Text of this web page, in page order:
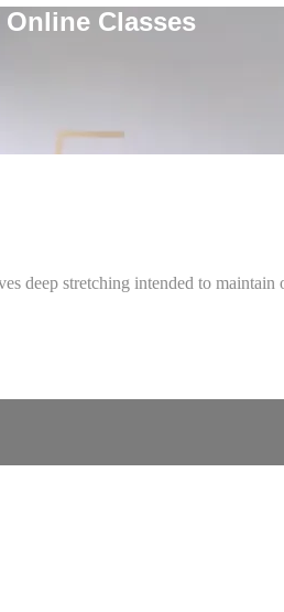
Classes
deep stretching intended to